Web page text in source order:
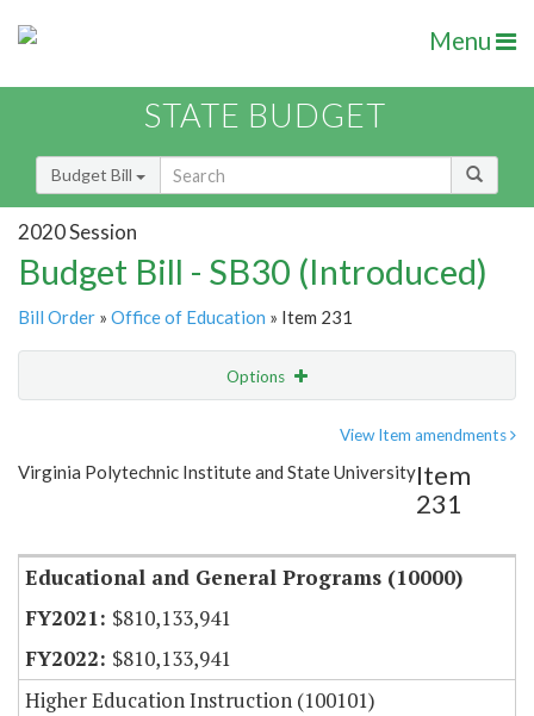
Menu
STATE BUDGET
Budget Bill
2020 Session
Budget Bill - SB30 (Introduced)
Bill Order » Office of Education » Item 231
Options
Item Lookup
View Item amendments
Virginia Polytechnic Institute and State UniversityItem
231
Educational and General Programs (10000)
$810,133,941
$810,133,941
Higher Education Instruction (100101)